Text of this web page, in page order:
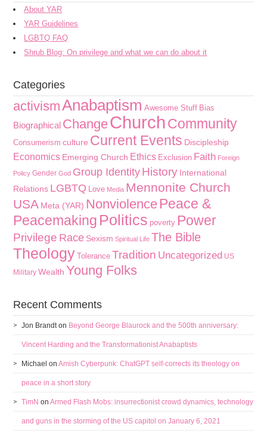
About YAR
YAR Guidelines
LGBTQ FAQ
Shrub Blog: On privilege and what we can do about it
Categories
activismAnabaptism Awesome Stuff Bias
Biographical ChangeChurchCommunity
Consumerism culture Current Events Discipleship
Economics Emerging Church Ethics Exclusion Faith Foreign
Policy Gender God Group Identity History International
Relations LGBTQ Love Media Mennonite Church
USA Meta (YAR) Nonviolence Peace &
Peacemaking Politics poverty Power
Privilege Race Sexism Spiritual Life The Bible
Theology Tolerance Tradition Uncategorized US
Military Wealth Young Folks
Recent Comments
Jon Brandton Beyond George Blaurock and the 500th anniversary:
Vincent Harding and the Transformationist Anabaptists
Michael onAmish Cyberpunk: ChatGPT self-corrects its theology on
peace in a short story
TimN onArmed Flash Mobs: insurrectionist crowd dynamics, technology
and guns in the storming of the US capitol on January 6, 2021